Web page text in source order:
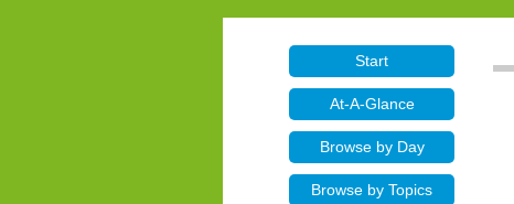
Start
At-A-Glance
Browse by Day
Browse by Topics